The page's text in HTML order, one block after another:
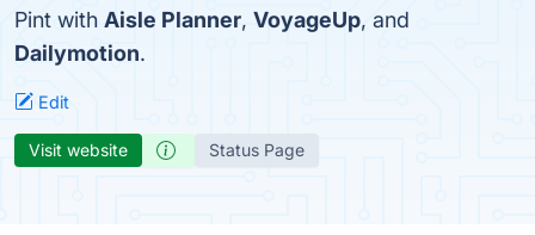
Pint with Aisle Planner, VoyageUp, and
Dailymotion.
Edit
Visit website Status Page